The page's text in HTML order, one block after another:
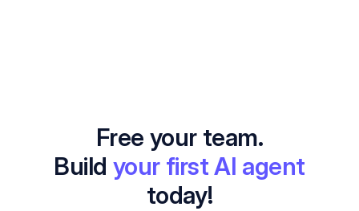
Free your team.
Build your first AI agent
today!